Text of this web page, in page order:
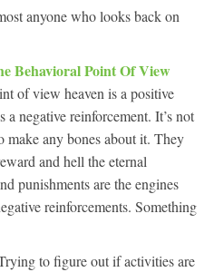
anyone who looks back on
Behavioral Point Of View
of view heaven is a positive
a negative reinforcement. It’s not
make any bones about it. They
and hell the eternal
punishments are the engines
reinforcements. Something
to figure out if activities are